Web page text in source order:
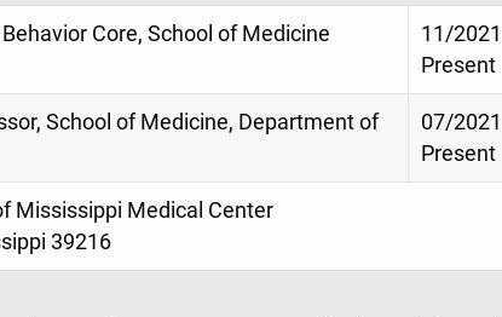
Core, School of Medicine
11/
Present
School of Medicine, Department of
07/
Present
Mississippi Medical Center
39216